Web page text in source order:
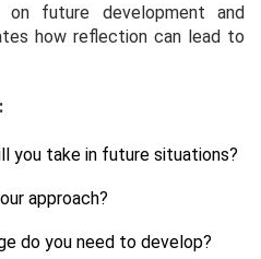
future development and
how reflection can lead to
you take in future situations?
approach?
do you need to develop?